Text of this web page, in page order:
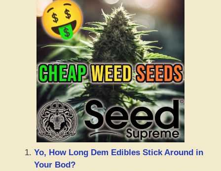
Yo, How Long Dem Edibles Stick Around in
Your Bod?